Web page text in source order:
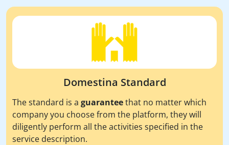
Domestina Standard
The standard is a guaranteethat no matter which
company you choose from the platform, they will
diligently perform all the activities specified in the
service description.